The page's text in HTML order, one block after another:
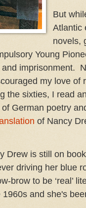
But
Atlantic
novels,
Young
imprisonment.
my love of
the sixties, I read
German poetry
of Nancy
Drew is still on
driving her blue
brow to be ‘real’
1960s and she's